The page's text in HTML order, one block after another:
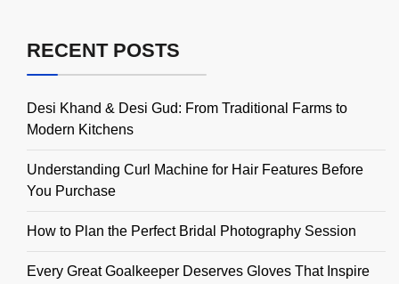
RECENT POSTS
Desi Khand & Desi Gud: From Traditional Farms to
Modern Kitchens
Understanding Curl Machine for Hair Features Before
You Purchase
How to Plan the Perfect Bridal Photography Session
Every Great Goalkeeper Deserves Gloves That Inspire